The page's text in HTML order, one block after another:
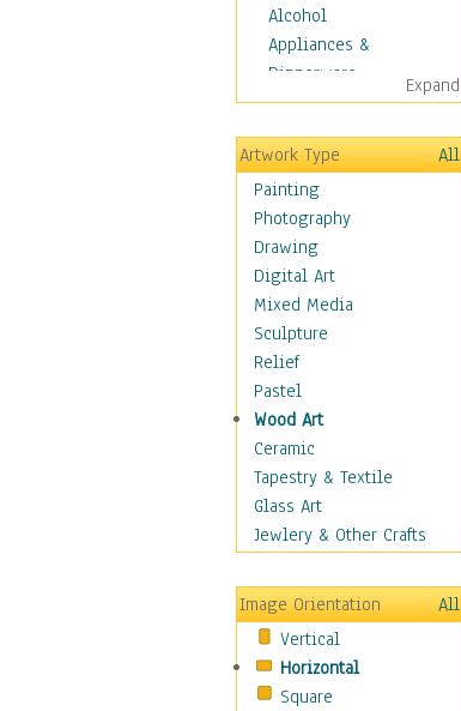
Alcohol
Appliances &
Dinnerware
Bread & Pasta
Coffee & Tea
Cuisine Other
Dairy
Dessert & Candy
Fruits & Vegetables
International Cuisines
Meals & Picnics
Meat
Other Food & Beverage
Recipes
Soft Drinks
Soups & Salads
Dance
Education
Fantasy
Hobbies
Holidays
Home & Hearth
Maps
Military & Law
Expand
Artwork Type
All
Painting
Photography
Drawing
Digital Art
Mixed Media
Sculpture
Relief
Pastel
Wood Art
Ceramic
Tapestry & Textile
Glass Art
Jewlery & Other Crafts
Image Orientation
All
Vertical
Horizontal
Square